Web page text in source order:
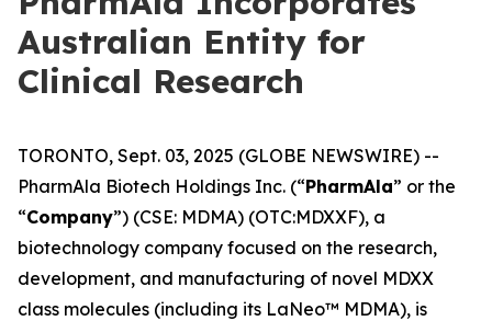
Australian Entity for
Clinical Research
TORONTO, Sept. 03, 2025 (GLOBE NEWSWIRE) --
PharmAla Biotech Holdings Inc. (“PharmAla” or the
“Company”) (CSE: MDMA) (OTC:MDXXF), a
biotechnology company focused on the research,
development, and manufacturing of novel MDXX
class molecules (including its LaNeo™ MDMA), is